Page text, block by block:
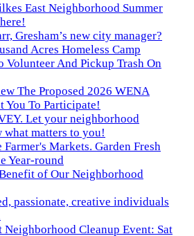
East Neighborhood Summer
Gresham’s new city manager?
Acres Homeless Camp
Volunteer And Pickup Trash On
The Proposed 2026 WENA
You To Participate!
Let your neighborhood
what matters to you!
Farmer's Markets. Garden Fresh
Year-round
of Our Neighborhood
passionate, creative individuals
Neighborhood Cleanup Event: Sat